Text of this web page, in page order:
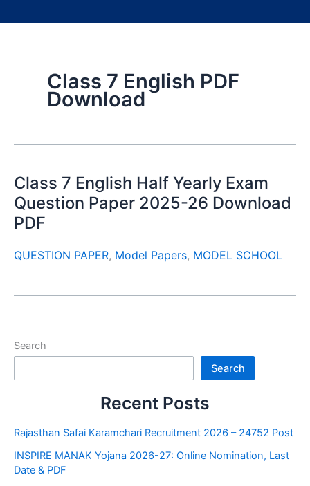
Class 7 English PDF
Download
Class 7 English Half Yearly Exam
Question Paper 2025-26 Download
PDF
QUESTION PAPER, Model Papers, MODEL SCHOOL
Search
Search
Recent Posts
Rajasthan Safai Karamchari Recruitment 2026 – 24752 Post
INSPIRE MANAK Yojana 2026-27: Online Nomination, Last
Date & PDF